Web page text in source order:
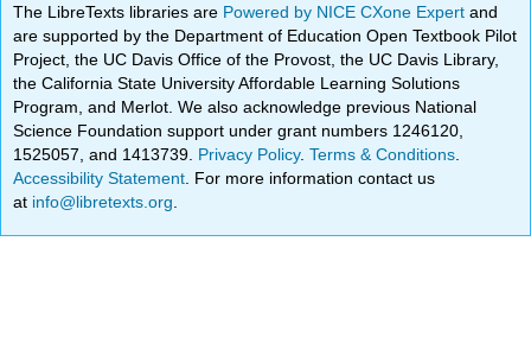
The LibreTexts libraries are Powered by NICE CXone Expertand
are supported by the Department of Education Open Textbook Pilot
Project, the UC Davis Office of the Provost, the UC Davis Library,
the California State University Affordable Learning Solutions
Program, and Merlot. We also acknowledge previous National
Science Foundation support under grant numbers 1246120,
1525057, and 1413739. Privacy Policy.Terms & Conditions
Accessibility Statement . For more information contact us
at info@libretexts.org